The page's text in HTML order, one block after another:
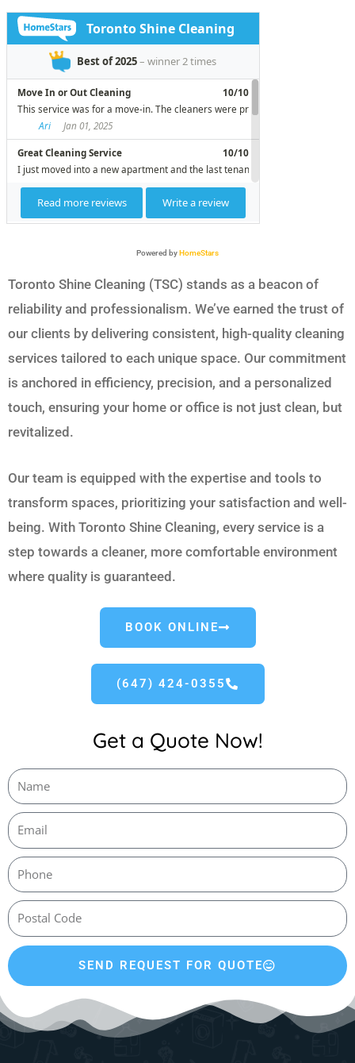
Powered byHomeStars
Toronto Shine Cleaning (TSC) stands as a beacon of
reliability and professionalism. We’ve earned the trust of
our clients by delivering consistent, high-quality cleaning
services tailored to each unique space. Our commitment
is anchored in efficiency, precision, and a personalized
touch, ensuring your home or office is not just clean, but
revitalized.
Our team is equipped with the expertise and tools to
transform spaces, prioritizing your satisfaction and well-
being. With Toronto Shine Cleaning, every service is a
step towards a cleaner, more comfortable environment
where quality is guaranteed.
BOOK ONLINE
(647) 424-0355
Get a Quote Now!
SEND REQUEST FOR QUOTE